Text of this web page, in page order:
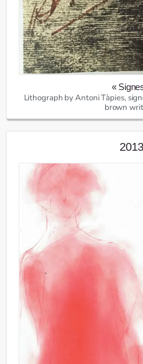
«
Lithograph by Antoni Tàpies,
brown
2013